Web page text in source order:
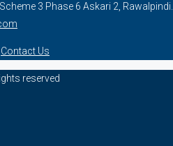
3 Phase 6 Askari 2, Rawalpindi.
Contact Us
reserved